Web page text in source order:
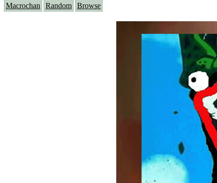
Macrochan Random Browse